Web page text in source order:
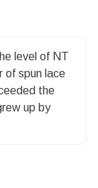
level of NT
of spun lace
the
up by